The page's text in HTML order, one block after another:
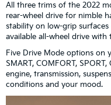
All three trims of the 2022
rear-wheel drive for nimble
stability on low-grip
available all-wheel drive
Five Drive Mode options on
SMART, COMFORT,
engine, transmission,
conditions and your mood.